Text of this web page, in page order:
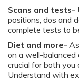
Scans and tests-
positions, dos and
complete tests to
Diet and more-
on a well-balanced
crucial for both you
Understand with